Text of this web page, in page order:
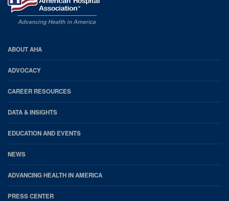
AHA
Footer
ABOUT AHA
ADVOCACY
CAREER RESOURCES
DATA & INSIGHTS
EDUCATION AND EVENTS
NEWS
ADVANCING HEALTH IN AMERICA
PRESS CENTER